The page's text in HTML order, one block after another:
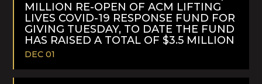
MILLION RE-OPEN OF ACM LIFTING
LIVES COVID-19 RESPONSE FUND FOR
GIVING TUESDAY, TO DATE THE FUND
HAS RAISED A TOTAL OF $3.5 MILLION
DEC 01
READ